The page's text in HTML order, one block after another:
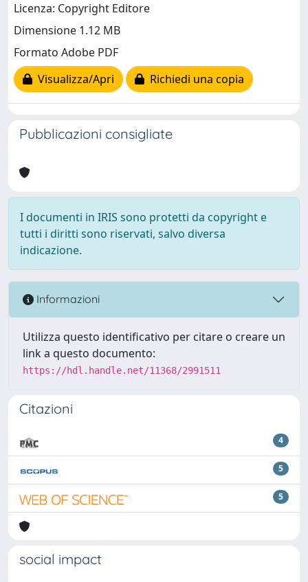
Licenza: Copyright Editore
Dimensione 1.12 MB
Formato Adobe PDF
Visualizza/Apri
Richiedi una copia
Pubblicazioni consigliate
I documenti in IRIS sono protetti da copyright e
tutti i diritti sono riservati, salvo diversa
indicazione.
Informazioni
Utilizza questo identificativo per citare o creare un
link a questo documento:
https://hdl.handle.net/11368/2991511
Citazioni
4
5
5
social impact